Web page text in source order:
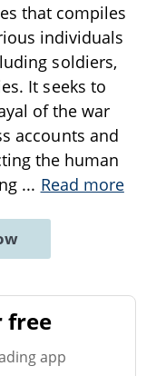
that compiles
individuals
soldiers,
It seeks to
of the war
accounts and
the human
... Read more
free
app